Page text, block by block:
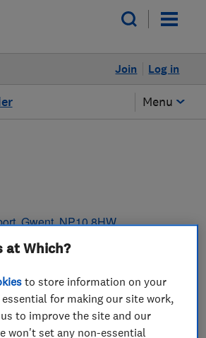
Log in
Join
Menu
,Gwent,NP10 8HW
at Which?
to store information on your
for making our site work,
to improve the site and our
won't set any non-essential